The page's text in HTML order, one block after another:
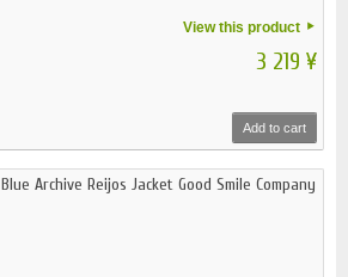
View this product
3 219 ¥
Add to cart
Blue Archive Reijos Jacket Good Smile Company